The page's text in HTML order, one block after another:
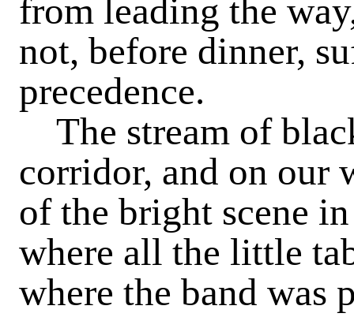
from leading the
not, before dinner,
precedence.
The stream of
corridor, and on our
of the bright scene
where all the little
where the band was